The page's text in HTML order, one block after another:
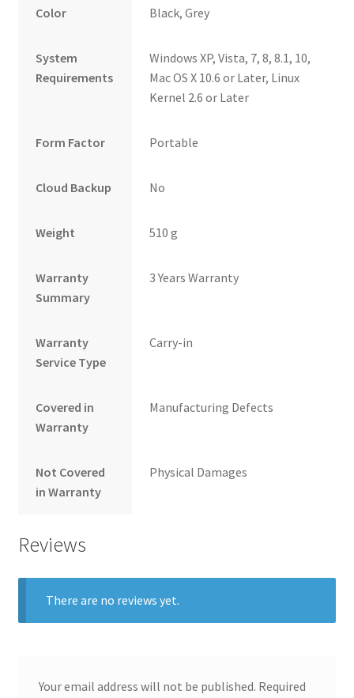
Color Black, Grey
System
Requirements
Windows XP, Vista, 7, 8, 8.1, 10,
Mac OS X 10.6 or Later, Linux
Kernel 2.6 or Later
Form Factor Portable
Cloud Backup No
Weight 510 g
Warranty
Summary
3 Years Warranty
Warranty
Service Type
Carry-in
Covered in
Warranty
Manufacturing Defects
Not Covered
in Warranty
Physical Damages
Reviews
There are no reviews yet.
Your email address will not be published. Required